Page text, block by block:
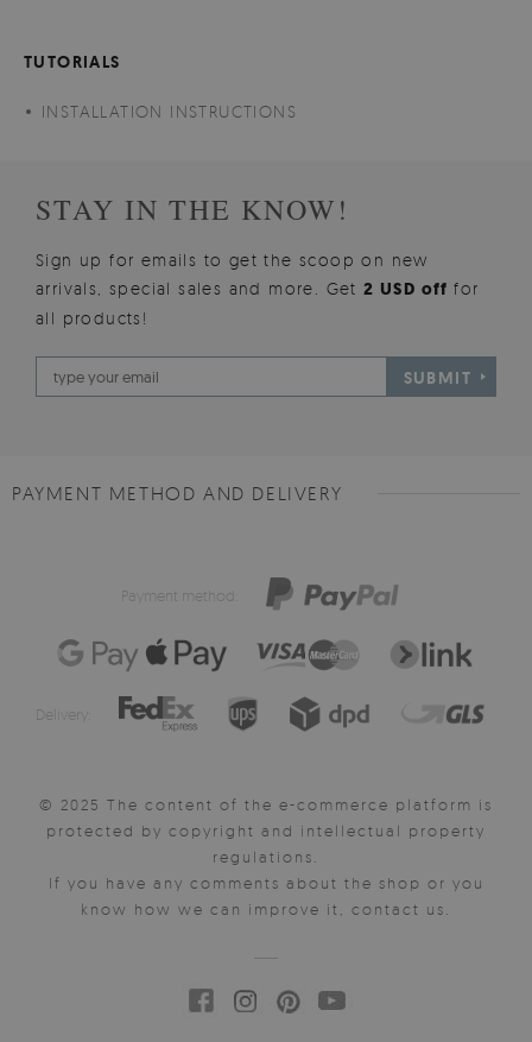
TUTORIALS
INSTALLATION INSTRUCTIONS
STAY IN THE KNOW!
Sign up for emails to get the scoop on new
arrivals, special sales and more. Get2 USD offfor
all products!
SUBMIT
PAYMENT METHOD AND DELIVERY
Payment method:
Delivery:
© 2025 The content of the e-commerce platform is
protected by copyright and intellectual property
regulations.
If you have any comments about the shop or you
know how we can improve it, contact us.